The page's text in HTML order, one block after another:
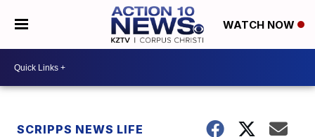
WATCH NOW
SCRIPPS NEWS LIFE